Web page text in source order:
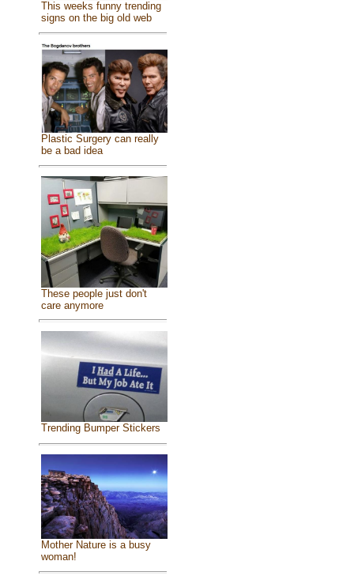
This weeks funny trending
signs on the big old web
Plastic Surgery can really
be a bad idea
These people just don't
care anymore
Trending Bumper Stickers
Mother Nature is a busy
woman!